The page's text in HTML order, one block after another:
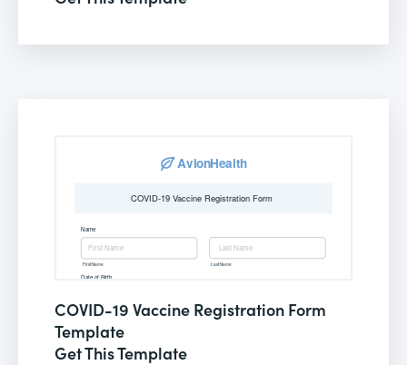
COVID-19 Vaccine Registration Form
Template
Get This Template